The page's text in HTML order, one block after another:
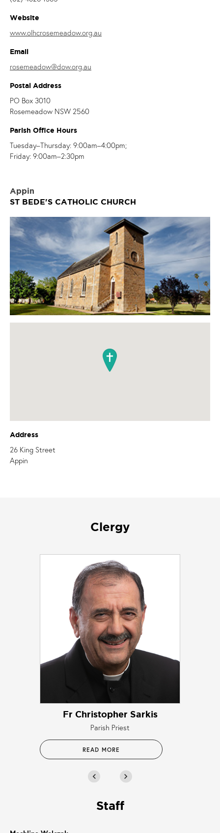
Website
www.olhcrosemeadow.org.au
Email
rosemeadow@dow.org.au
Postal Address
PO Box 3010
Rosemeadow NSW 2560
Parish Office Hours
Tuesday–Thursday: 9:00am–4:00pm;
Friday: 9:00am–2:30pm
Appin
ST BEDE'S CATHOLIC CHURCH
Address
26 King Street
Appin
Clergy
chevron_left
Fr Christopher Sarkis
Parish Priest
READ MORE
chevron_right
Staff